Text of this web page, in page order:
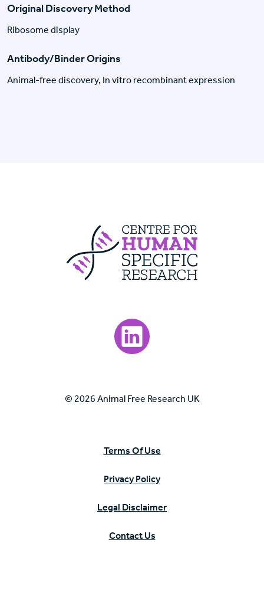
Original Discovery Method
Ribosome display
Antibody/Binder Origins
Animal-free discovery, In vitro recombinant expression
Visit our LinkedIn page.
© 2026 Animal Free Research UK
Terms Of Use
Privacy Policy
Legal Disclaimer
Contact Us